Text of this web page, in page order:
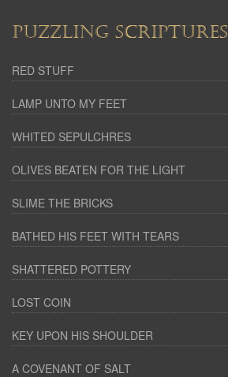
PUZZLING SCRIPTURES
RED STUFF
LAMP UNTO MY FEET
WHITED SEPULCHRES
OLIVES BEATEN FOR THE LIGHT
SLIME THE BRICKS
BATHED HIS FEET WITH TEARS
SHATTERED POTTERY
LOST COIN
KEY UPON HIS SHOULDER
A COVENANT OF SALT